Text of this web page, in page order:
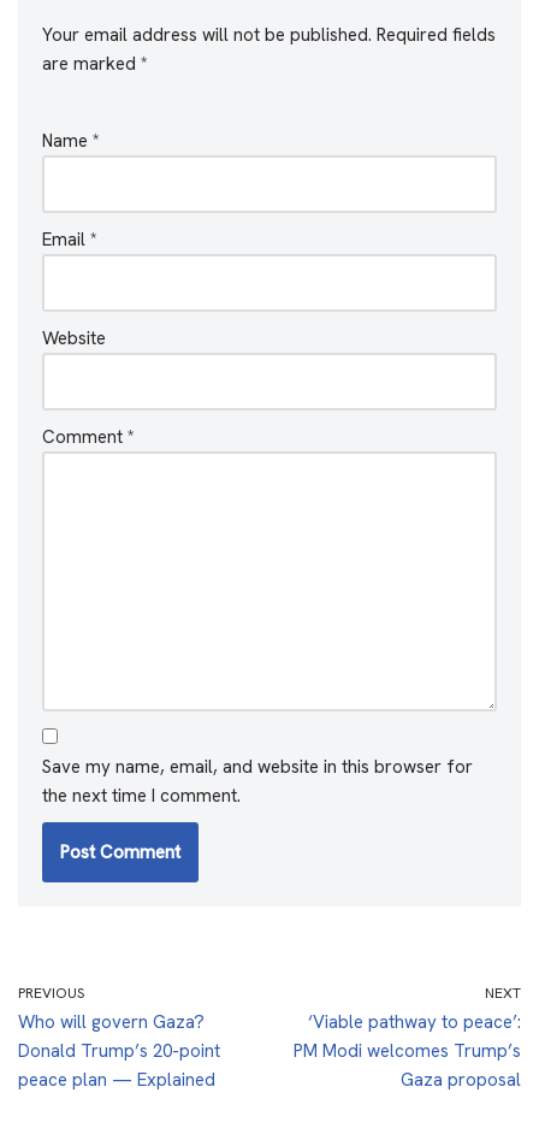
Your email address will not be published. Required fields
are marked *
Name *
Email *
Website
Comment *
Save my name, email, and website in this browser for
the next time I comment.
PREVIOUS
Who will govern Gaza?
Donald Trump’s 20-point
peace plan — Explained
NEXT
‘Viable pathway to peace’:
PM Modi welcomes Trump’s
Gaza proposal